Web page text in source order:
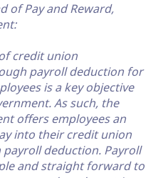
of Pay and Reward,
credit union
payroll deduction for
is a key objective
As such, the
offers employees an
into their credit union
deduction. Payroll
and straight forward to